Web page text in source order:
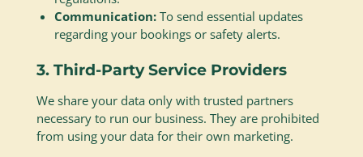
Communication: To send essential updates
regarding your bookings or safety alerts.
3. Third-Party Service Providers
We share your data only with trusted partners
necessary to run our business. They are prohibited
from using your data for their own marketing.